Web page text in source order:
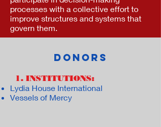
processes with a collective effort to
improve structures and systems that
govern them.
DONORS
1. INSTITUTIONS:
Lydia House International
Vessels of Mercy